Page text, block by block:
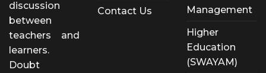
discussion
between
teachers and
learners.
Doubt
Contact Us
Management
Higher
Education
(SWAYAM)